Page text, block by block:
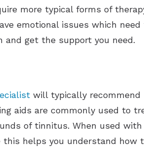
more typical forms of
emotional issues which need
and get the support you need.
will typically recommend
aids are commonly used to
of tinnitus. When used with
helps you understand how